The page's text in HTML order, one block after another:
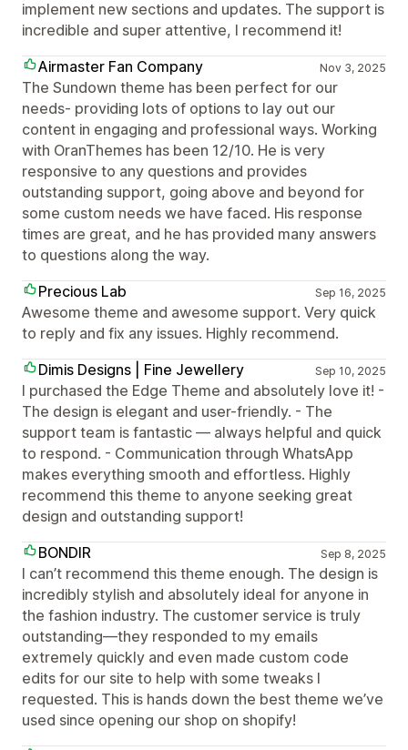
implement new sections and updates. The support is
incredible and super attentive, I recommend it!
Airmaster Fan Company
Nov 3, 2025
The Sundown theme has been perfect for our
needs- providing lots of options to lay out our
content in engaging and professional ways. Working
with OranThemes has been 12/10. He is very
responsive to any questions and provides
outstanding support, going above and beyond for
some custom needs we have faced. His response
times are great, and he has provided many answers
to questions along the way.
Precious Lab
Sep 16, 2025
Awesome theme and awesome support. Very quick
to reply and fix any issues. Highly recommend.
Dimis Designs | Fine Jewellery
Sep 10, 2025
I purchased the Edge Theme and absolutely love it! -
The design is elegant and user-friendly. - The
support team is fantastic — always helpful and quick
to respond. - Communication through WhatsApp
makes everything smooth and effortless. Highly
recommend this theme to anyone seeking great
design and outstanding support!
BONDIR
Sep 8, 2025
I can’t recommend this theme enough. The design is
incredibly stylish and absolutely ideal for anyone in
the fashion industry. The customer service is truly
outstanding—they responded to my emails
extremely quickly and even made custom code
edits for our site to help with some tweaks I
requested. This is hands down the best theme we’ve
used since opening our shop on shopify!